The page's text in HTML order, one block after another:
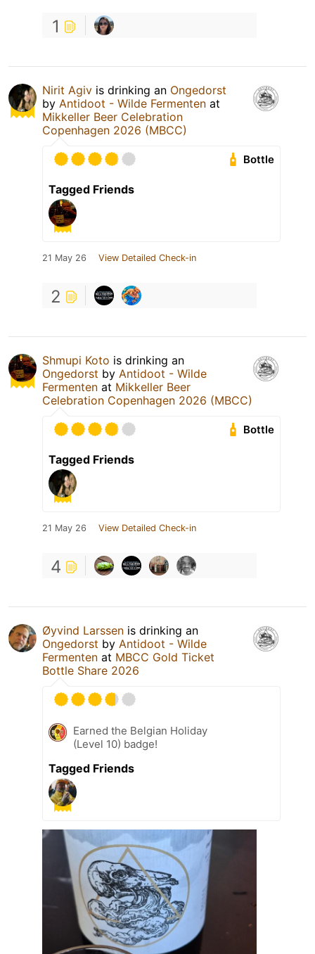
1
Nirit Agiv is drinking an Ongedorst
by Antidoot - Wilde Fermenten at
Mikkeller Beer Celebration
Copenhagen 2026 (MBCC)
Bottle
Tagged Friends
21 May 26 View Detailed Check-in
2
Shmupi Koto is drinking an
Ongedorst by Antidoot - Wilde
Fermenten at Mikkeller Beer
Celebration Copenhagen 2026 (MBCC)
Bottle
Tagged Friends
21 May 26 View Detailed Check-in
4
Øyvind Larssen is drinking an
Ongedorst by Antidoot - Wilde
Fermenten at MBCC Gold Ticket
Bottle Share 2026
Earned the Belgian Holiday
(Level 10) badge!
Tagged Friends